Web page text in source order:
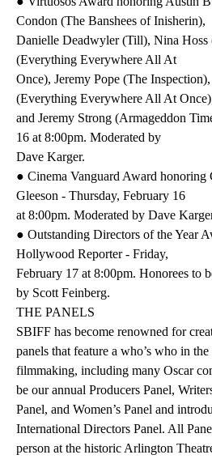
Condon (The Banshees of Inisherin),
Danielle Deadwyler (Till), Nina Hoss
(Everything Everywhere All At
Once), Jeremy Pope (The
(Everything Everywhere All At
and Jeremy Strong (Armageddon
16 at 8:00pm. Moderated by
Dave Karger.
● Cinema Vanguard Award honoring
Gleeson - Thursday, February 16
at 8:00pm. Moderated by Dave
● Outstanding Directors of the Year
Hollywood Reporter - Friday,
February 17 at 8:00pm. Honorees to
by Scott Feinberg.
THE PANELS
SBIFF has become renowned for
panels that feature a who’s who in
filmmaking, including many Oscar
be our annual Producers Panel,
Panel, and Women’s Panel and
International Directors Panel. All
person at the historic Arlington